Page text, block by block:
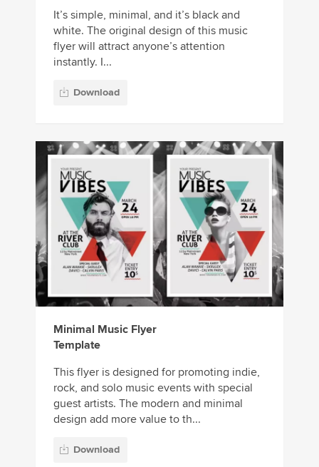
It’s simple, minimal, and it’s black and
white. The original design of this music
flyer will attract anyone’s attention
instantly. I...
Download
Minimal Music Flyer
Template
This flyer is designed for promoting indie,
rock, and solo music events with special
guest artists. The modern and minimal
design add more value to th...
Download